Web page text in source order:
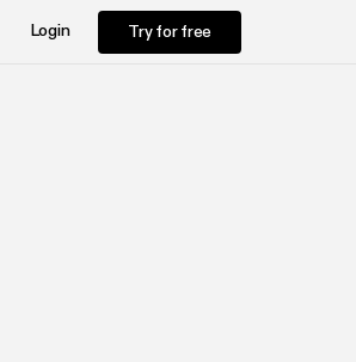
Try for free
Login Try for free